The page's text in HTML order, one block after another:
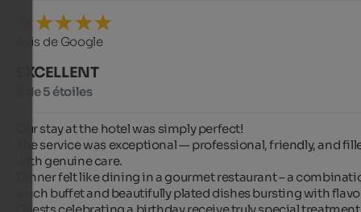
Avis de Google
EXCELLENT
5 de 5 étoiles
Our stay at the hotel was simply perfect!
The service was exceptional — professional, friendly, and
with genuine care.
Dinner felt like dining in a gourmet restaurant – a
a rich buffet and beautifully plated dishes bursting with